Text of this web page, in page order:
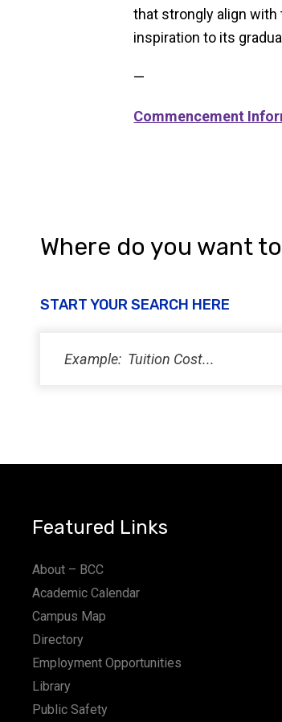
that strongly align with
inspiration to its
—
Commencement
Where do you want
START YOUR SEARCH HERE
Featured Links
About – BCC
Academic Calendar
Campus Map
Directory
Employment Opportunities
Library
Public Safety